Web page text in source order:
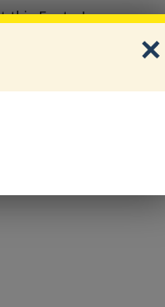
this Easter!